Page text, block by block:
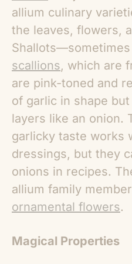
allium culinary
the leaves, flowers,
scallions, which are
are pink-toned and
of garlic in shape
layers like an onion.
garlicky taste works
dressings, but they
onions in recipes.
allium family
ornamental flowers.
Magical Properties